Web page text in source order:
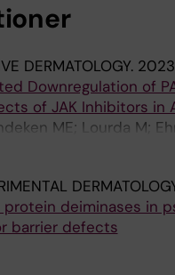
DERMATOLOGY.
Downregulation of
of JAK Inhibitors in
ME; Lourda M;
deiminases in
barrier defects